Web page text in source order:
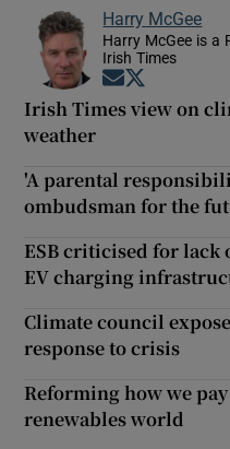
Harry McGee
Harry McGee is a
Irish Times
Opens in new
Irish Times view on
weather
'A parental
ombudsman for the
ESB criticised for
EV charging
Climate council
response to crisis
Reforming how we
renewables world